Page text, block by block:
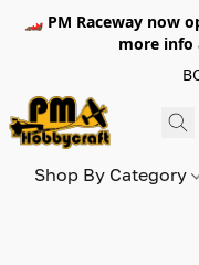
🏎️ PM Raceway now
more
Shop By Category